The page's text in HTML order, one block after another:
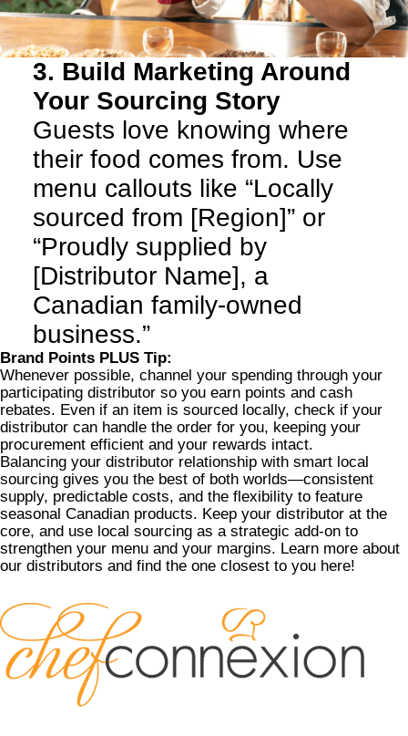
3. Build Marketing Around
Your Sourcing Story
Guests love knowing where
their food comes from. Use
menu callouts like “Locally
sourced from [Region]” or
“Proudly supplied by
[Distributor Name], a
Canadian family-owned
business.”
Brand Points PLUS Tip:
Whenever possible, channel your spending through your
participating distributor so you earn points and cash
rebates. Even if an item is sourced locally, check if your
distributor can handle the order for you, keeping your
procurement efficient and your rewards intact.
Balancing your distributor relationship with smart local
sourcing gives you the best of both worlds—consistent
supply, predictable costs, and the flexibility to feature
seasonal Canadian products. Keep your distributor at the
core, and use local sourcing as a strategic add-on to
strengthen your menu and your margins. Learn more about
our distributors and find the one closest to you here!